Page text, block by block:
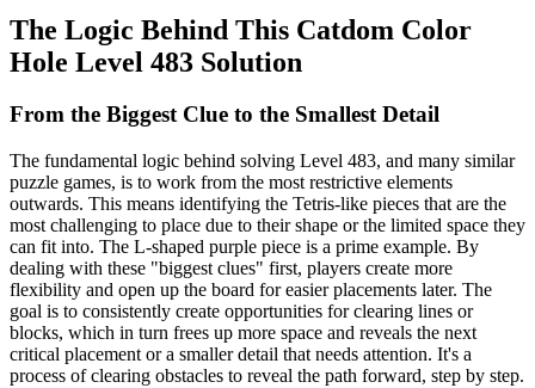
The Logic Behind This Catdom Color
Hole Level 483 Solution
From the Biggest Clue to the Smallest Detail
The fundamental logic behind solving Level 483, and many similar
puzzle games, is to work from the most restrictive elements
outwards. This means identifying the Tetris-like pieces that are the
most challenging to place due to their shape or the limited space they
can fit into. The L-shaped purple piece is a prime example. By
dealing with these "biggest clues" first, players create more
flexibility and open up the board for easier placements later. The
goal is to consistently create opportunities for clearing lines or
blocks, which in turn frees up more space and reveals the next
critical placement or a smaller detail that needs attention. It's a
process of clearing obstacles to reveal the path forward, step by step.